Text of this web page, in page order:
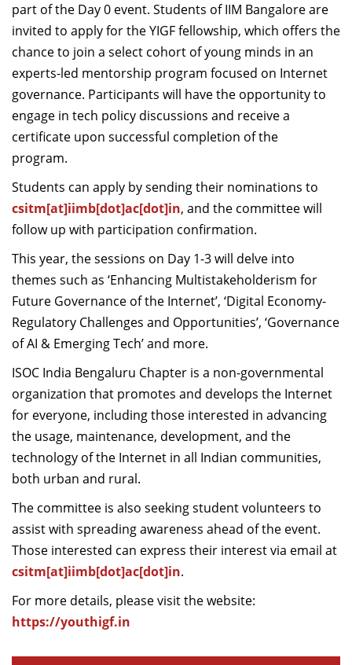
part of the Day 0 event. Students of IIM Bangalore are
invited to apply for the YIGF fellowship, which offers the
chance to join a select cohort of young minds in an
experts-led mentorship program focused on Internet
governance. Participants will have the opportunity to
engage in tech policy discussions and receive a
certificate upon successful completion of the
program.
Students can apply by sending their nominations to
csitm[at]iimb[dot]ac[dot]in, and the committee will
follow up with participation confirmation.
This year, the sessions on Day 1-3 will delve into
themes such as ‘Enhancing Multistakeholderism for
Future Governance of the Internet’, ‘Digital Economy-
Regulatory Challenges and Opportunities’, ‘Governance
of AI & Emerging Tech’ and more.
ISOC India Bengaluru Chapter is a non-governmental
organization that promotes and develops the Internet
for everyone, including those interested in advancing
the usage, maintenance, development, and the
technology of the Internet in all Indian communities,
both urban and rural.
The committee is also seeking student volunteers to
assist with spreading awareness ahead of the event.
Those interested can express their interest via email at
csitm[at]iimb[dot]ac[dot]in.
For more details, please visit the website:
https://youthigf.in